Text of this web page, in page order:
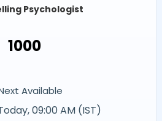
Psychologist
₹1000
Available
09:00 AM (IST)